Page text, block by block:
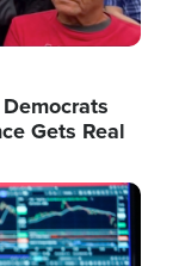
Gets Real